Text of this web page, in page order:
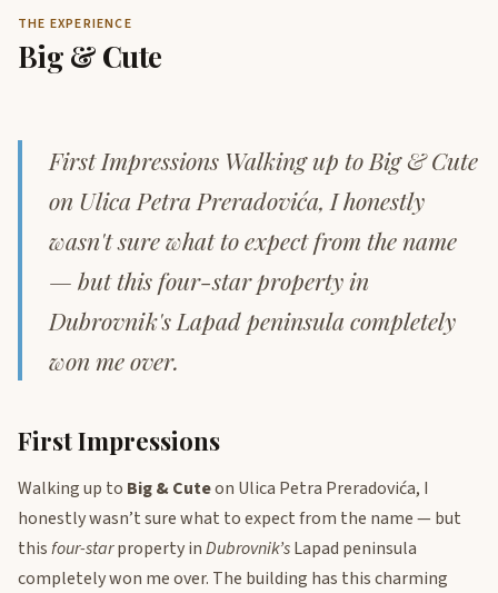
THE EXPERIENCE
Big & Cute
First Impressions Walking up to Big & Cute
on Ulica Petra Preradovića, I honestly
wasn't sure what to expect from the name
— but this four-star property in
Dubrovnik's Lapad peninsula completely
won me over.
First Impressions
Walking up to Big & Cuteon Ulica Petra Preradovića, I
honestly wasn’t sure what to expect from the name — but
thisfour-starproperty inDubrovnik’sLapad peninsula
completely won me over. The building has this charming